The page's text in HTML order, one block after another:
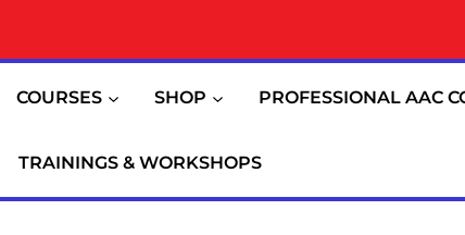
COURSES SHOP PROFESSIONAL AAC
TRAININGS & WORKSHOPS